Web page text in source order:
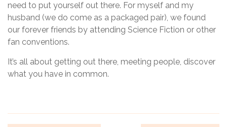
need to put yourself out there. For myself and my
husband (we do come as a packaged pair), we found
our forever friends by attending Science Fiction or other
fan conventions.
It’s all about getting out there, meeting people, discover
what you have in common.